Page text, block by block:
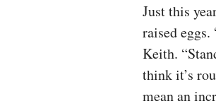
Just this
raised
Keith.
think it’s
mean an